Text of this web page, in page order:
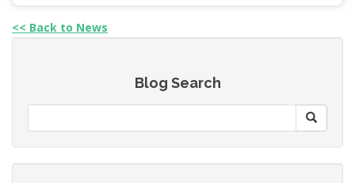
<< Back to News
Blog Search